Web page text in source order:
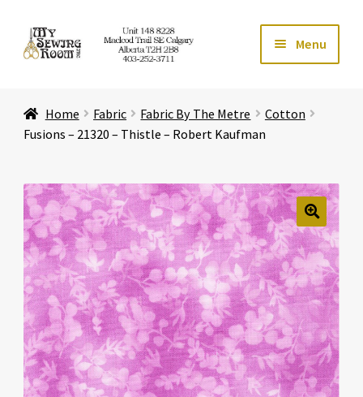
Skip
to
Skip
to
Menu
Store
Education Expand
Affiliates Expand
About Us Expand
Home Fabric Fabric By The Metre
Cotton
Fusions – 21320 – Thistle – Robert Kaufman
🔍